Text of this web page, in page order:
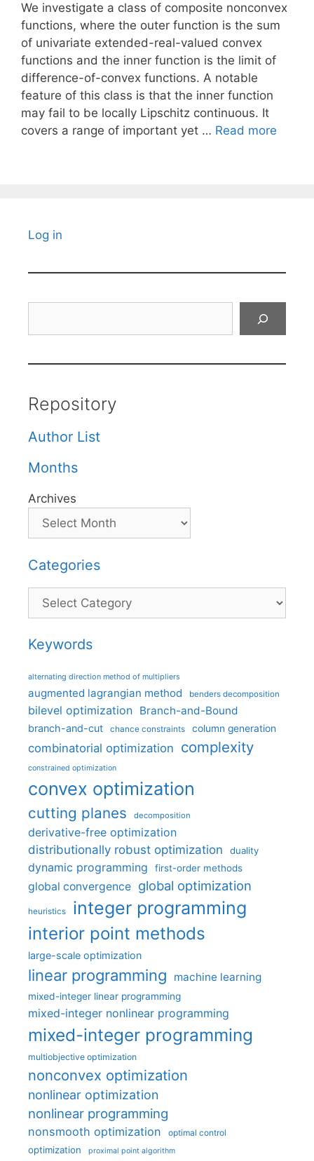
We investigate a class of composite nonconvex
functions, where the outer function is the sum
of univariate extended-real-valued convex
functions and the inner function is the limit of
difference-of-convex functions. A notable
feature of this class is that the inner function
may fail to be locally Lipschitz continuous. It
covers a range of important yet … Read more
Log in
Repository
Author List
Months
Archives
Categories
Categories
Keywords
alternating direction method of multipliers
augmented lagrangian method benders decomposition
bilevel optimization Branch-and-Bound
branch-and-cut chance constraints column generation
combinatorial optimization complexity
constrained optimization
convex optimization
cutting planes decomposition
derivative-free optimization
distributionally robust optimization
duality
dynamic programming first-order methods
global convergence global optimization
heuristics integer programming
interior point methods
large-scale optimization
linear programming machine learning
mixed-integer linear programming
mixed-integer nonlinear programming
mixed-integer programming
multiobjective optimization
nonconvex optimization
nonlinear optimization
nonlinear programming
nonsmooth optimization optimal control
optimization proximal point algorithm